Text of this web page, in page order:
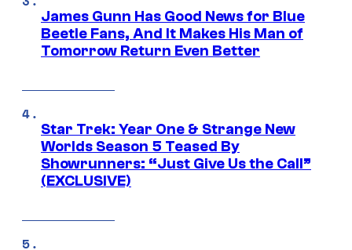
James Gunn Has Good News for Blue
Beetle Fans, And It Makes His Man of
Tomorrow Return Even Better
Star Trek: Year One & Strange New
Worlds Season 5 Teased By
Showrunners: “Just Give Us the Call”
(EXCLUSIVE)